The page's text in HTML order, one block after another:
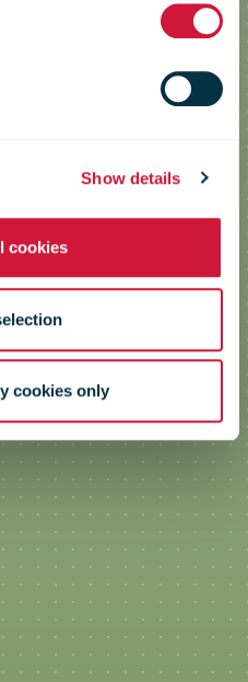
Show details
cookies
cookies only
for Posts to
Green Deal –